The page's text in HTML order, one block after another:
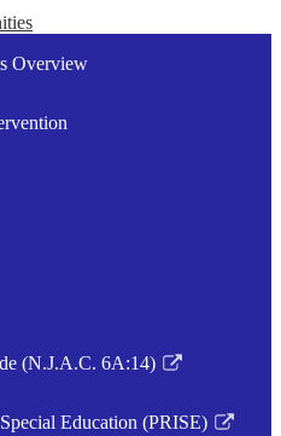
Overview
(N.J.A.C. 6A:14)
Education (PRISE)